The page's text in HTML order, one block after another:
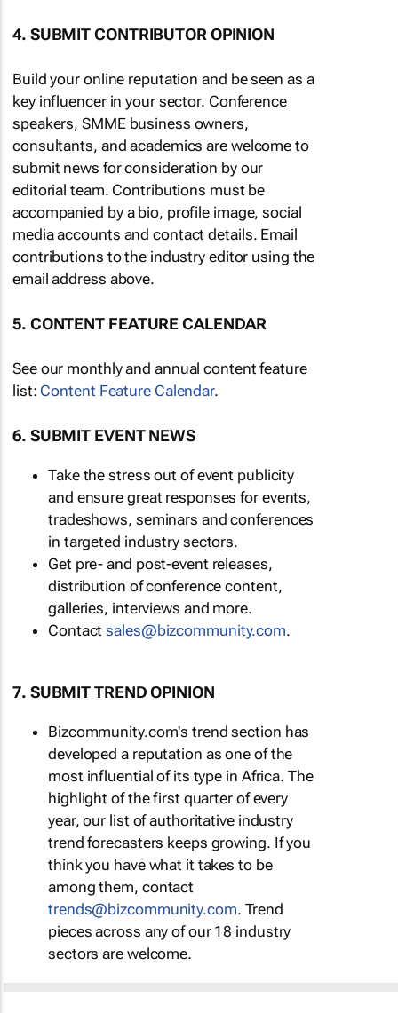
4. SUBMIT CONTRIBUTOR OPINION
Build your online reputation and be seen as a
key influencer in your sector. Conference
speakers, SMME business owners,
consultants, and academics are welcome to
submit news for consideration by our
editorial team. Contributions must be
accompanied by a bio, profile image, social
media accounts and contact details. Email
contributions to the industry editor using the
email address above.
5. CONTENT FEATURE CALENDAR
See our monthly and annual content feature
list: Content Feature Calendar.
6. SUBMIT EVENT NEWS
Take the stress out of event publicity
and ensure great responses for events,
tradeshows, seminars and conferences
in targeted industry sectors.
Get pre- and post-event releases,
distribution of conference content,
galleries, interviews and more.
Contactsales@bizcommunity.com.
7. SUBMIT TREND OPINION
Bizcommunity.com's trend section has
developed a reputation as one of the
most influential of its type in Africa. The
highlight of the first quarter of every
year, our list of authoritative industry
trend forecasters keeps growing. If you
think you have what it takes to be
among them, contact
trends@bizcommunity.com. Trend
pieces across any of our 18 industry
sectors are welcome.